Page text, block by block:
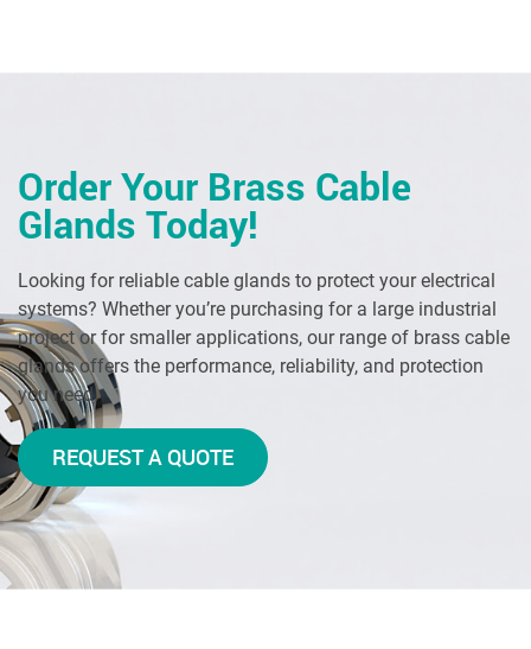
Order Your Brass Cable
Glands Today!
Looking for reliable cable glands to protect your electrical
systems? Whether you’re purchasing for a large industrial
project or for smaller applications, our range of brass cable
glands offers the performance, reliability, and protection
you need.
REQUEST A QUOTE